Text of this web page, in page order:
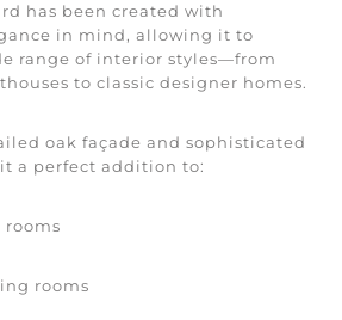
has been created with
in mind, allowing it to
range of interior styles—from
to classic designer homes.
oak façade and sophisticated
a perfect addition to:
rooms